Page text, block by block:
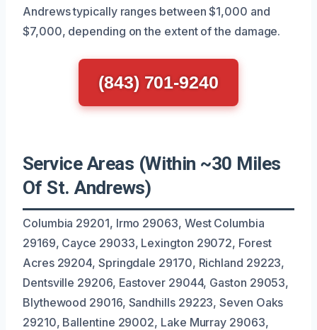
Andrews typically ranges between $1,000 and
$7,000, depending on the extent of the damage.
(843) 701-9240
Service Areas (Within ~30 Miles
Of St. Andrews)
Columbia 29201, Irmo 29063, West Columbia
29169, Cayce 29033, Lexington 29072, Forest
Acres 29204, Springdale 29170, Richland 29223,
Dentsville 29206, Eastover 29044, Gaston 29053,
Blythewood 29016, Sandhills 29223, Seven Oaks
29210, Ballentine 29002, Lake Murray 29063,